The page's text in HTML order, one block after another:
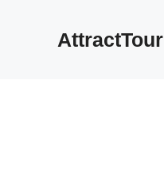
AttractTour